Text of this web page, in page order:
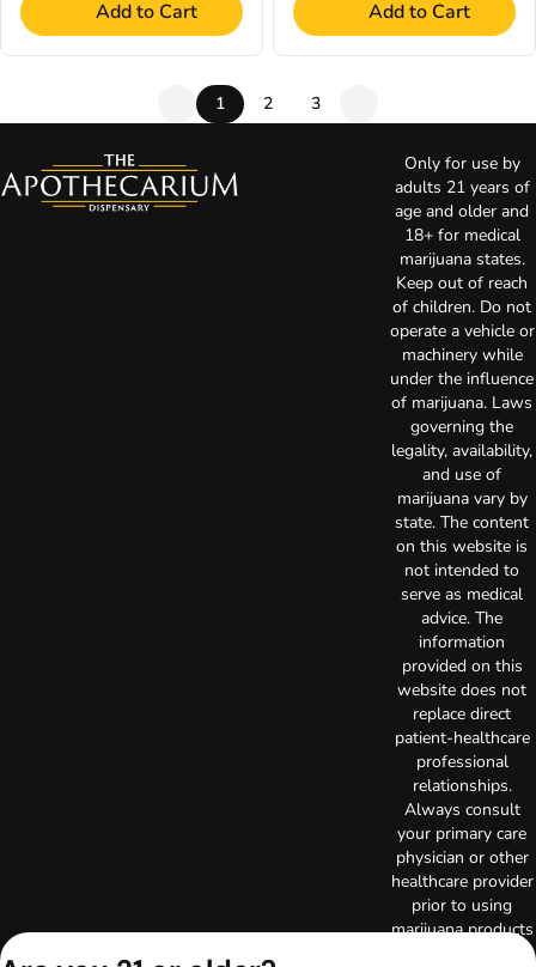
Add to Cart Add to Cart
1 2 3
Only for use by
adults 21 years of
age and older and
18+ for medical
marijuana states.
Keep out of reach
of children. Do not
operate a vehicle or
machinery while
under the influence
of marijuana. Laws
governing the
legality, availability,
and use of
marijuana vary by
state. The content
on this website is
not intended to
serve as medical
advice. The
information
provided on this
website does not
replace direct
patient-healthcare
professional
relationships.
Always consult
your primary care
physician or other
healthcare provider
prior to using
marijuana products